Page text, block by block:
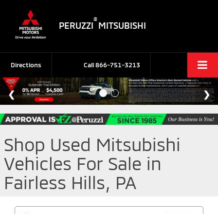
PERUZZI
®
MITSUBISHI
Call866-751-3213
Directions
Shop Used Mitsubishi
Vehicles For Sale in
Fairless Hills, PA